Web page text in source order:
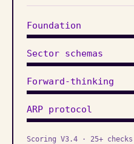
Foundation
Sector schemas
Forward-thinking
ARP protocol
Scoring V3.4 · 25+